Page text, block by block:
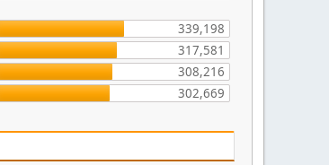
339,198
317,581
308,216
302,669